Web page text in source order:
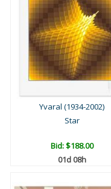
Yvaral (1934-2002)
Star
Bid:$188.00
01d 08h